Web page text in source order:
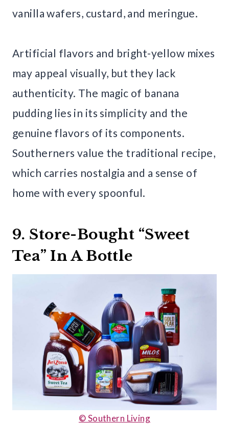
vanilla wafers, custard, and meringue.
Artificial flavors and bright-yellow mixes
may appeal visually, but they lack
authenticity. The magic of banana
pudding lies in its simplicity and the
genuine flavors of its components.
Southerners value the traditional recipe,
which carries nostalgia and a sense of
home with every spoonful.
9. Store-Bought “Sweet
Tea” In A Bottle
© Southern Living